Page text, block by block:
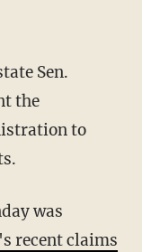
Sen.
the
to
was
recent claims